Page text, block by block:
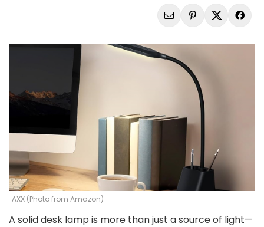
AXX (Photo from Amazon)
A solid desk lamp is more than just a source of light—